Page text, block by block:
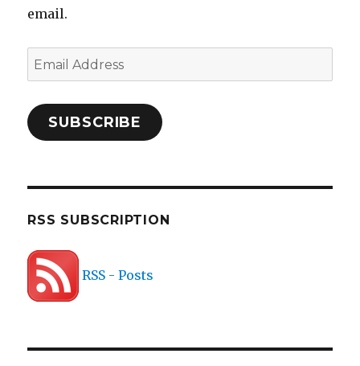
email.
Email
Address
SUBSCRIBE
RSS SUBSCRIPTION
RSS - Posts